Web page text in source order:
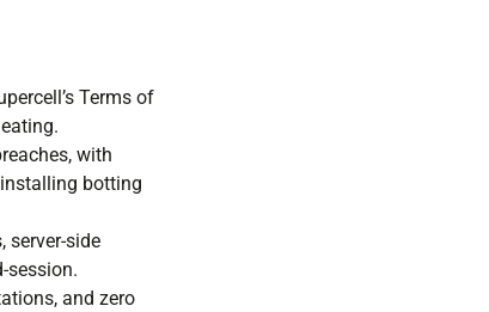
Terms of
with
botting
server-side
session.
and zero